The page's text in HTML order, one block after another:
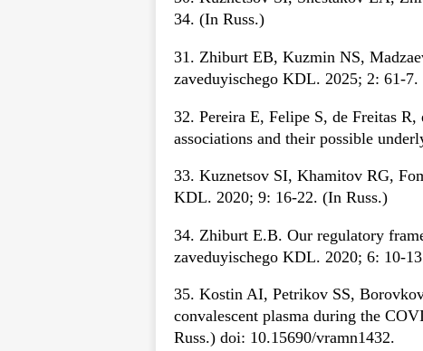
34. (In Russ.)
31. Zhiburt EB, Kuzmin NS,
zaveduyischego KDL. 2025; 2: 61-7.
32. Pereira E, Felipe S, de Freitas
associations and their possible
33. Kuznetsov SI, Khamitov RG,
KDL. 2020; 9: 16-22. (In Russ.)
34. Zhiburt E.B. Our regulatory
zaveduyischego KDL. 2020; 6: 10-
35. Kostin AI, Petrikov SS,
convalescent plasma during the
Russ.) doi: 10.15690/vramn1432.